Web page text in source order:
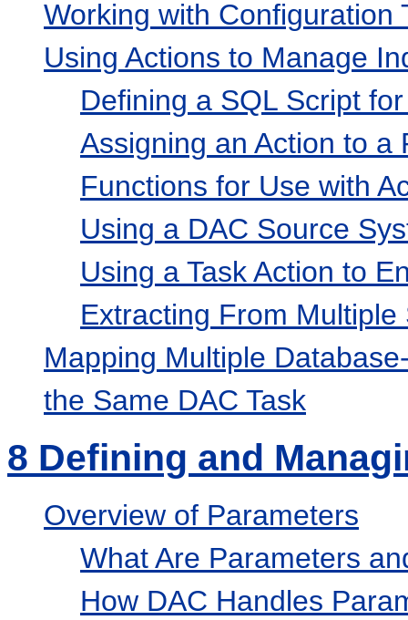
Working with Configuration
Using Actions to Manage
Defining a SQL Script
Assigning an Action to a
Functions for Use with
Using a DAC Source
Using a Task Action to
Extracting From Multiple
Mapping Multiple
the Same DAC Task
8 Defining and
Overview of Parameters
What Are Parameters
How DAC Handles